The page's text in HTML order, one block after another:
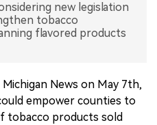
new legislation
tobacco
flavored products
News on May 7th,
empower counties to
products sold